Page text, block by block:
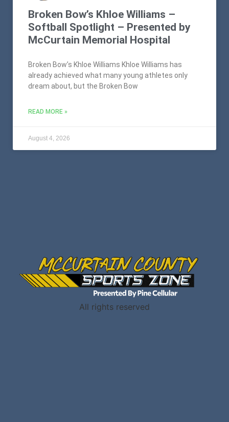
Broken Bow’s Khloe Williams –
Softball Spotlight – Presented by
McCurtain Memorial Hospital
Broken Bow’s Khloe Williams Khloe Williams has
already achieved what many young athletes only
dream about, but the Broken Bow
READ MORE »
August 4, 2026
All rights reserved